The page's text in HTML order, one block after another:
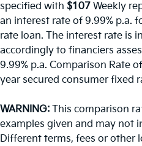
specified with $107 Weekly
an interest rate of 9.99% p.a.
rate loan. The interest rate is
accordingly to financiers
9.99% p.a. Comparison Rate
year secured consumer fixed
WARNING: This comparison
examples given and may not
Different terms, fees or other